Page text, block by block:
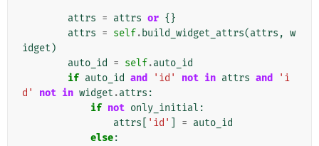
attrs = attrs or {}
attrs = self. build_widget_attrs(attrs , w
idget )
auto_id
= self.auto_id
if auto_id and 'id' not in attrs and
'i
d'
not in widget .attrs :
if not only_initial :
attrs
'id' = auto_id
else: